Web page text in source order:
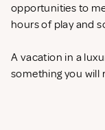
opportunities to
hours of play and
A vacation in a
something you will